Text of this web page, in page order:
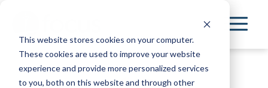
This website stores cookies on your computer.
These cookies are used to improve your website
experience and provide more personalized services
to you, both on this website and through other
main
content